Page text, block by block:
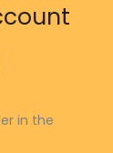
in the